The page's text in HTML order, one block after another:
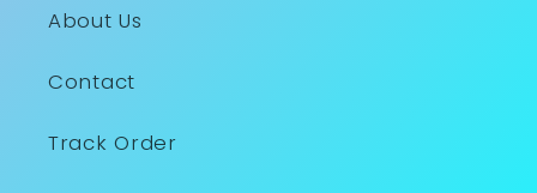
About Us
Contact
Track Order